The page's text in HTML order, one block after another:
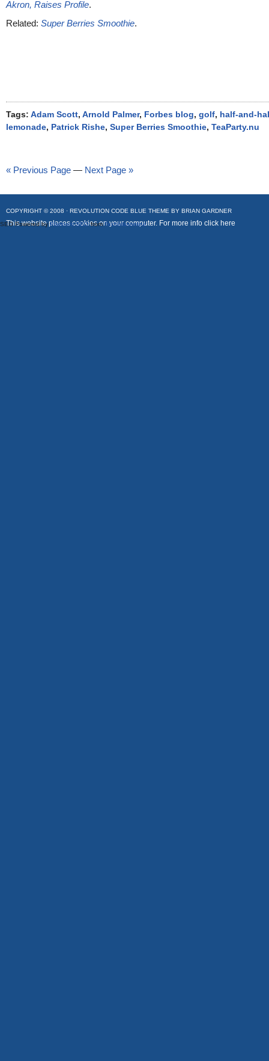
Akron, Raises Profile.
Related: Super Berries Smoothie.
Tags: Adam Scott, Arnold Palmer, Forbes blog, golf, half-and-
lemonade, Patrick Rishe, Super Berries Smoothie, TeaParty.nu
« Previous Page — Next Page »
COPYRIGHT © 2008 · REVOLUTION CODE BLUE THEME BY BRIAN GARDNER
This website places cookies on your computer. For more info click here
SEO Powered byPlatinum SEOfromTechblissonline